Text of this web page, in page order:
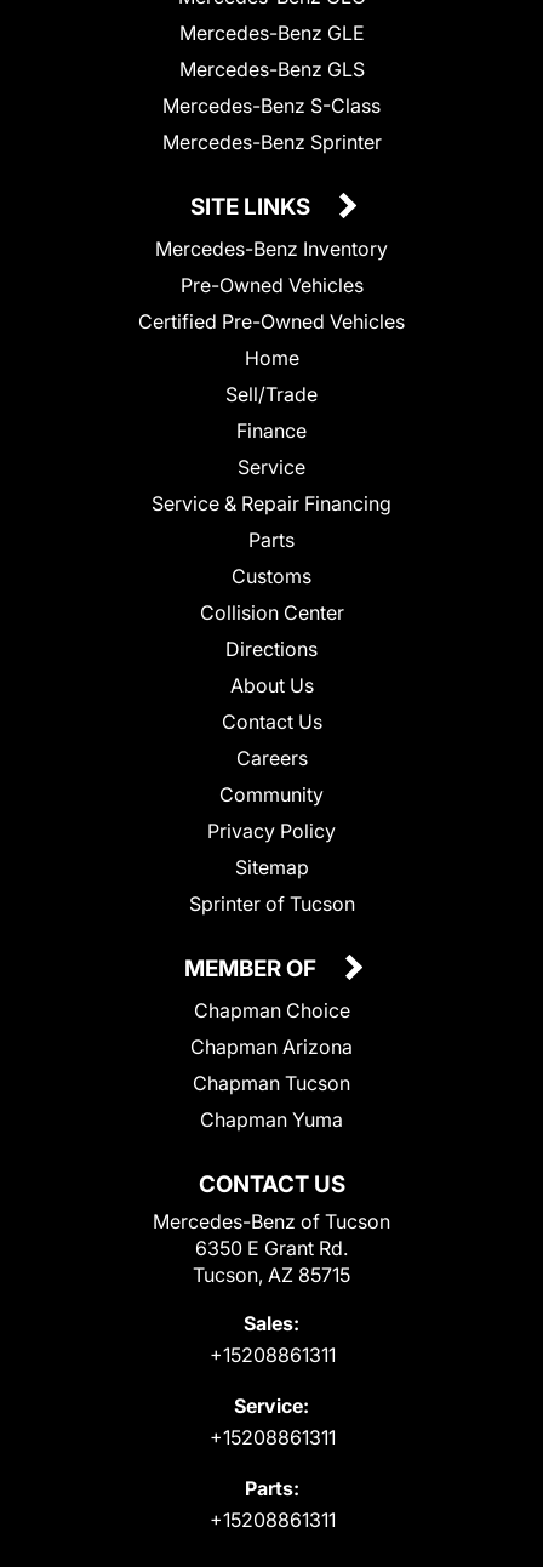
Mercedes-Benz GLE
Mercedes-Benz GLS
Mercedes-Benz S-Class
Mercedes-Benz Sprinter
SITE LINKS
Mercedes-Benz Inventory
Pre-Owned Vehicles
Certified Pre-Owned Vehicles
Home
Sell/Trade
Finance
Service
Service & Repair Financing
Parts
Customs
Collision Center
Directions
About Us
Contact Us
Careers
Community
Privacy Policy
Sitemap
Sprinter of Tucson
CONTACT US
Mercedes-Benz of Tucson
6350 E Grant Rd.
Tucson, AZ 85715
Sales:
+15208861311
Service:
+15208861311
Parts:
+15208861311
MEMBER OF
Chapman Choice
Chapman Arizona
Chapman Tucson
Chapman Yuma